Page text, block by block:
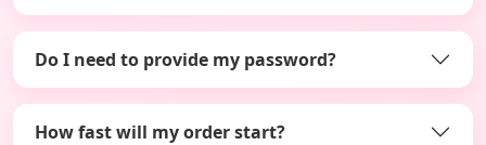
Do I need to provide my password?
How fast will my order start?